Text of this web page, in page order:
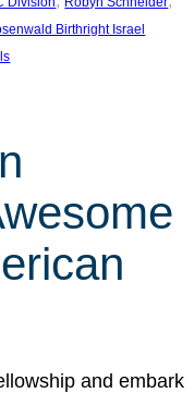
Birthright Israel
and embark